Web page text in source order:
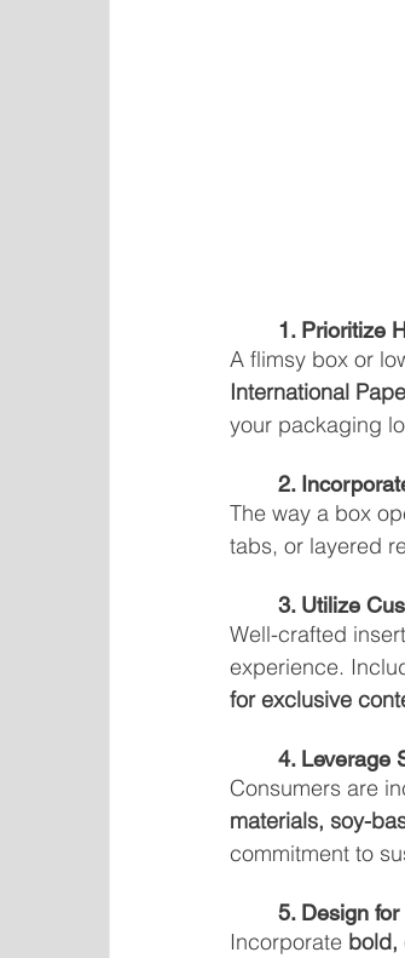
1.
A flimsy box or
International
your packaging
2.
The way a box
tabs, or layered
3. Utilize
Well-crafted
experience.
for exclusive
4. Leverage
Consumers are
materials, soy-
commitment to
5. Design
Incorporate bold,